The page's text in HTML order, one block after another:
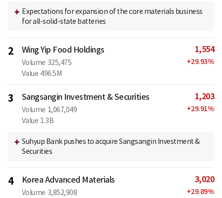
Expectations for expansion of the core materials business
for all-solid-state batteries
2 Wing Yip Food Holdings
Volume 325,475
Value 496.5M
1,554
+29.93%
3 Sangsangin Investment & Securities
Volume 1,067,049
Value 1.3B
1,203
+29.91%
Suhyup Bank pushes to acquire Sangsangin Investment &
Securities
4 Korea Advanced Materials
Volume 3,852,908
3,020
+29.89%